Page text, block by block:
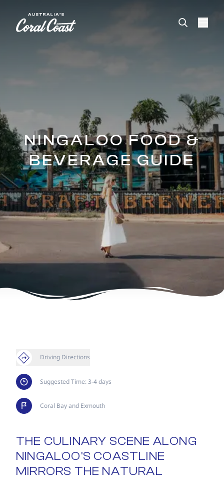
NINGALOO FOOD &
BEVERAGE GUIDE
Driving Directions
Suggested Time: 3-4 days
Coral Bay and Exmouth
THE CULINARY SCENE ALONG
NINGALOO'S COASTLINE
MIRRORS THE NATURAL